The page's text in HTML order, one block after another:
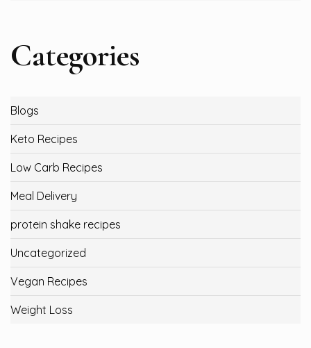
Categories
Blogs
Keto Recipes
Low Carb Recipes
Meal Delivery
protein shake recipes
Uncategorized
Vegan Recipes
Weight Loss